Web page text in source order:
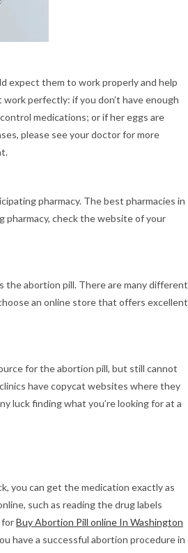
expect them to work properly and help
perfectly: if you don’t have enough
medications; or if her eggs are
please see your doctor for more
pharmacy. The best pharmacies in
pharmacy, check the website of your
abortion pill. There are many different
an online store that offers excellent
for the abortion pill, but still cannot
have copycat websites where they
luck finding what you’re looking for at a
you can get the medication exactly as
such as reading the drug labels
forBuy Abortion Pill online In Washington
have a successful abortion procedure in